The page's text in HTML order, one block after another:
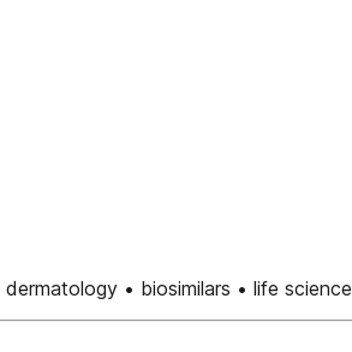
• biosimilars • life